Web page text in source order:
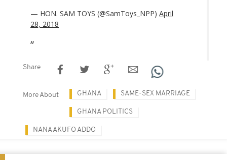
— HON. SAM TOYS (@SamToys_NPP) April
28, 2018
Share
More About GHANA SAME-SEX MARRIAGE
GHANA POLITICS
NANA AKUFO ADDO